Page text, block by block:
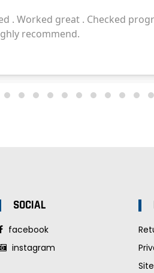
SOCIAL
facebook
instagram